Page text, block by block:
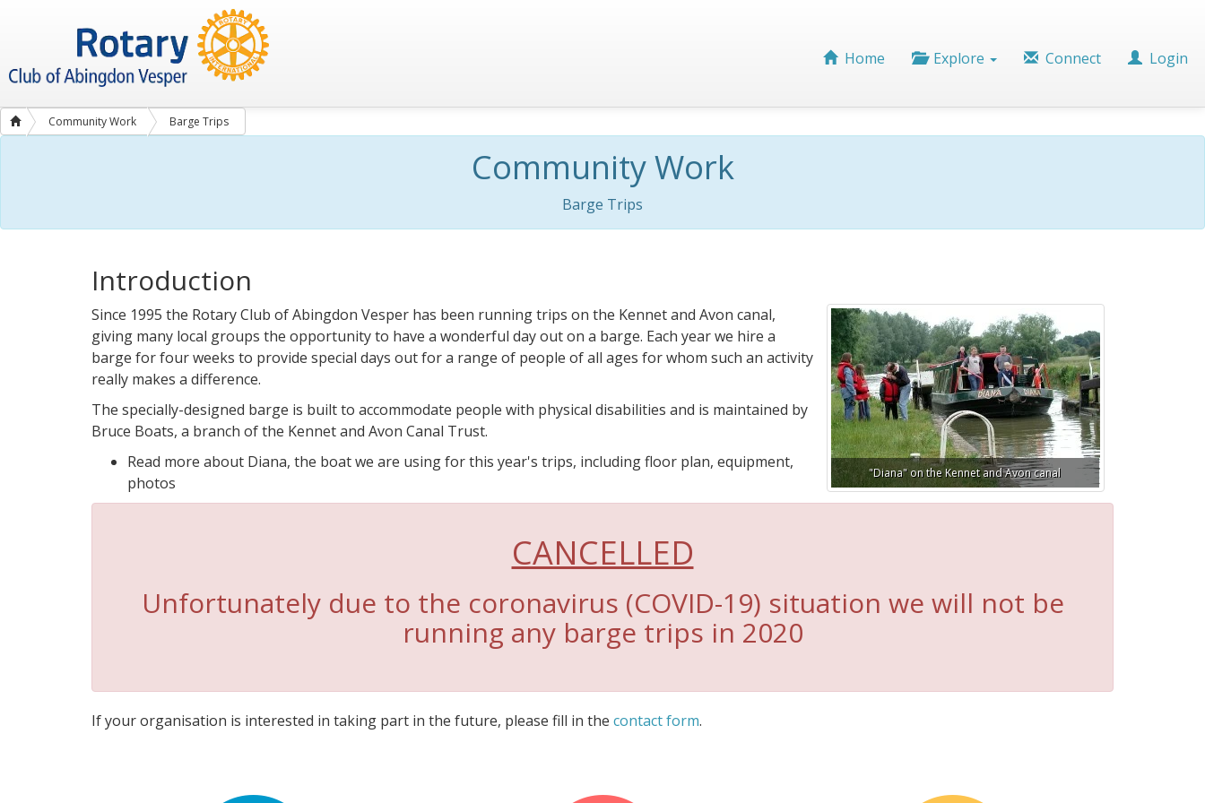
Home Explore Connect Login
Community Work Barge Trips
Community Work
Barge Trips
Introduction
"Diana" on the Kennet and Avon canal
Since 1995 the Rotary Club of Abingdon Vesper has been running trips on the Kennet and Avon canal,
giving many local groups the opportunity to have a wonderful day out on a barge. Each year we hire a
barge for four weeks to provide special days out for a range of people of all ages for whom such an activity
really makes a difference.
The specially-designed barge is built to accommodate people with physical disabilities and is maintained by
Bruce Boats, a branch of the Kennet and Avon Canal Trust.
Read more about Diana, the boat we are using for this year's trips, including floor plan, equipment,
photos
CANCELLED
Unfortunately due to the coronavirus (COVID-19) situation we will not be
running any barge trips in 2020
If your organisation is interested in taking part in the future, please fill in the contact form.